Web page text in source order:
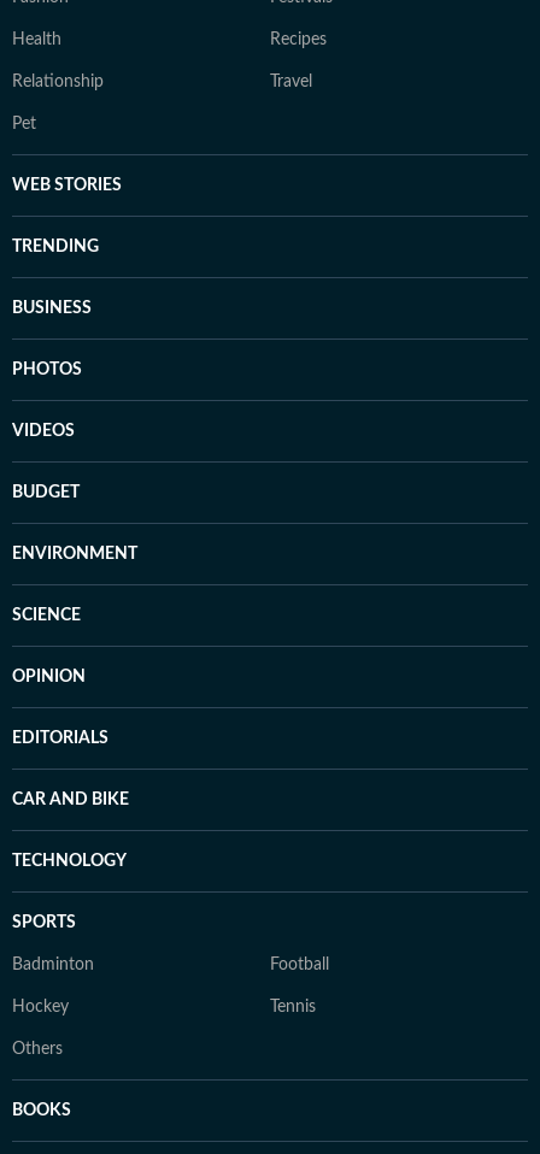
Health Recipes
Relationship Travel
Pet
WEB STORIES
TRENDING
BUSINESS
PHOTOS
VIDEOS
BUDGET
ENVIRONMENT
SCIENCE
OPINION
EDITORIALS
CAR AND BIKE
TECHNOLOGY
SPORTS
Badminton Football
Hockey Tennis
Others
BOOKS